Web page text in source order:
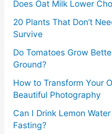
Does Oat Milk Lower
20 Plants That Don’t
Survive
Do Tomatoes Grow
Ground?
How to Transform Your
Beautiful Photography
Can I Drink Lemon
Fasting?